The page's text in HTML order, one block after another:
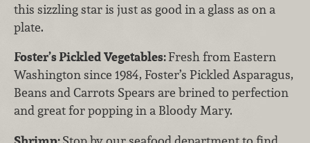
this sizzling star is just as good in a glass as on a
plate.
Foster’s Pickled Vegetables:Fresh fromEastern
Washington since 1984, Foster’s Pickled Asparagus,
Beans and Carrots Spears are brined to perfection
and great for popping in a Bloody Mary.